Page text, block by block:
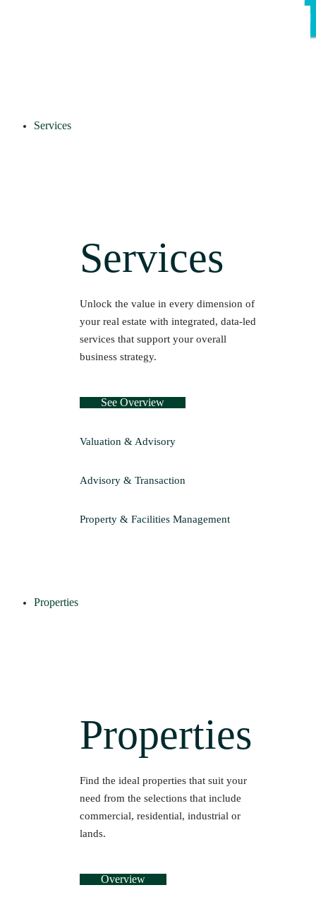
Services
Services
Unlock the value in every dimension of
your real estate with integrated, data-led
services that support your overall
business strategy.
See Overview
Valuation & Advisory
Advisory & Transaction
Property & Facilities Management
Properties
Properties
Find the ideal properties that suit your
need from the selections that include
commercial, residential, industrial or
lands.
Overview